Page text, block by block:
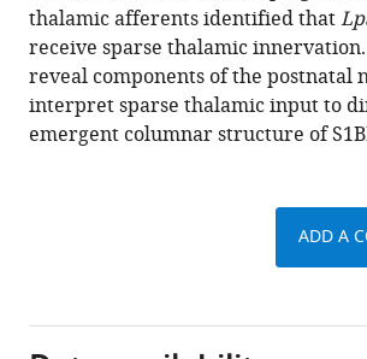
Suabedissen
Yasushi
Nakagawa
Zoltan
Molnar
thalamic afferents identified that
receive sparse thalamic
reveal components of the postnatal
interpret sparse thalamic input to
emergent columnar structure of
ADD A